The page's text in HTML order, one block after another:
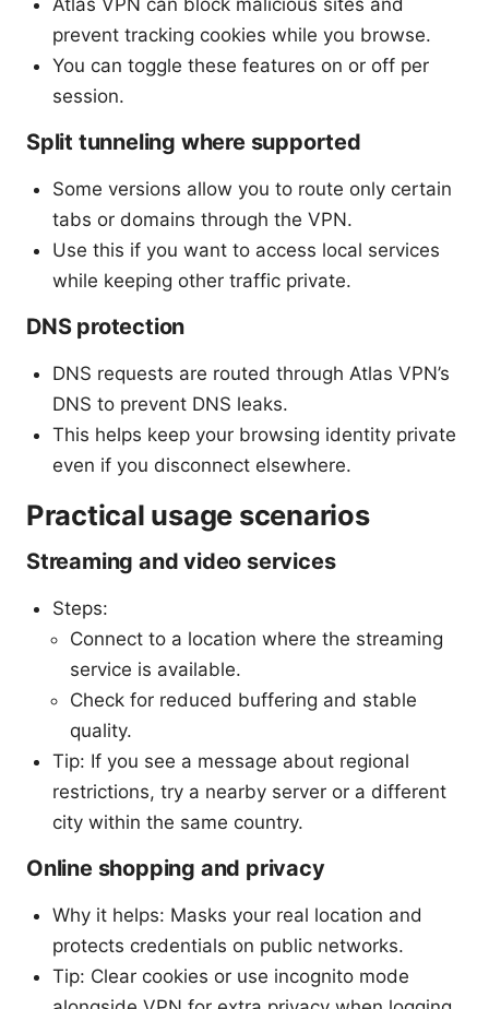
Atlas VPN can block malicious sites and
prevent tracking cookies while you browse.
You can toggle these features on or off per
session.
Split tunneling where supported
Some versions allow you to route only certain
tabs or domains through the VPN.
Use this if you want to access local services
while keeping other traffic private.
DNS protection
DNS requests are routed through Atlas VPN’s
DNS to prevent DNS leaks.
This helps keep your browsing identity private
even if you disconnect elsewhere.
Practical usage scenarios
Streaming and video services
Steps:
Connect to a location where the streaming
service is available.
Check for reduced buffering and stable
quality.
Tip: If you see a message about regional
restrictions, try a nearby server or a different
city within the same country.
Online shopping and privacy
Why it helps: Masks your real location and
protects credentials on public networks.
Tip: Clear cookies or use incognito mode